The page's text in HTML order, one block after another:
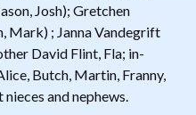
Josh); Gretchen
Mark) ; Janna Vandegrift
David Flint, Fla; in-
Butch, Martin, Franny,
and nephews.